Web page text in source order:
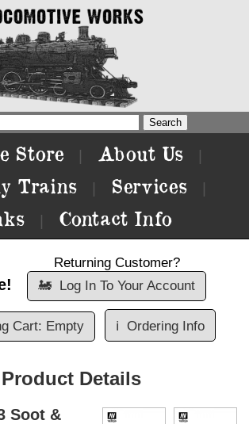
Store About Us
Trains Services
Contact Info
Returning Customer?
🚂 Log In To Your Account
Cart: Empty ℹ️ Ordering Info
Product Details
Soot &